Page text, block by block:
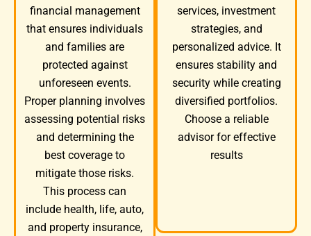
financial management
that ensures individuals
and families are
protected against
unforeseen events.
Proper planning involves
assessing potential risks
and determining the
best coverage to
mitigate those risks.
This process can
include health, life, auto,
and property insurance,
services, investment
strategies, and
personalized advice. It
ensures stability and
security while creating
diversified portfolios.
Choose a reliable
advisor for effective
results